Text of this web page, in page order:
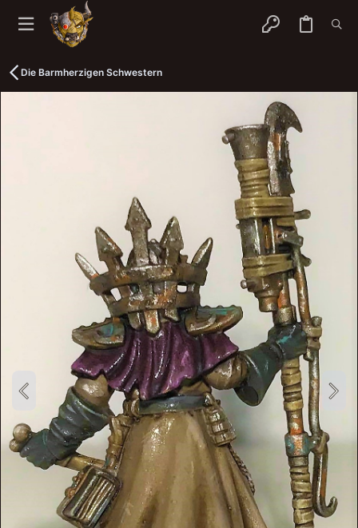
Die Barmherzigen Schwestern